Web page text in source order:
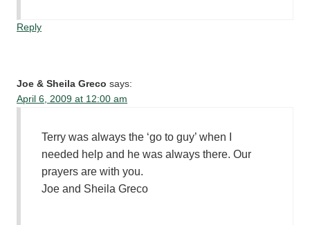
Reply
Joe & Sheila Greco says:
April 6, 2009 at 12:00 am
Terry was always the ‘go to guy’ when I
needed help and he was always there. Our
prayers are with you.
Joe and Sheila Greco